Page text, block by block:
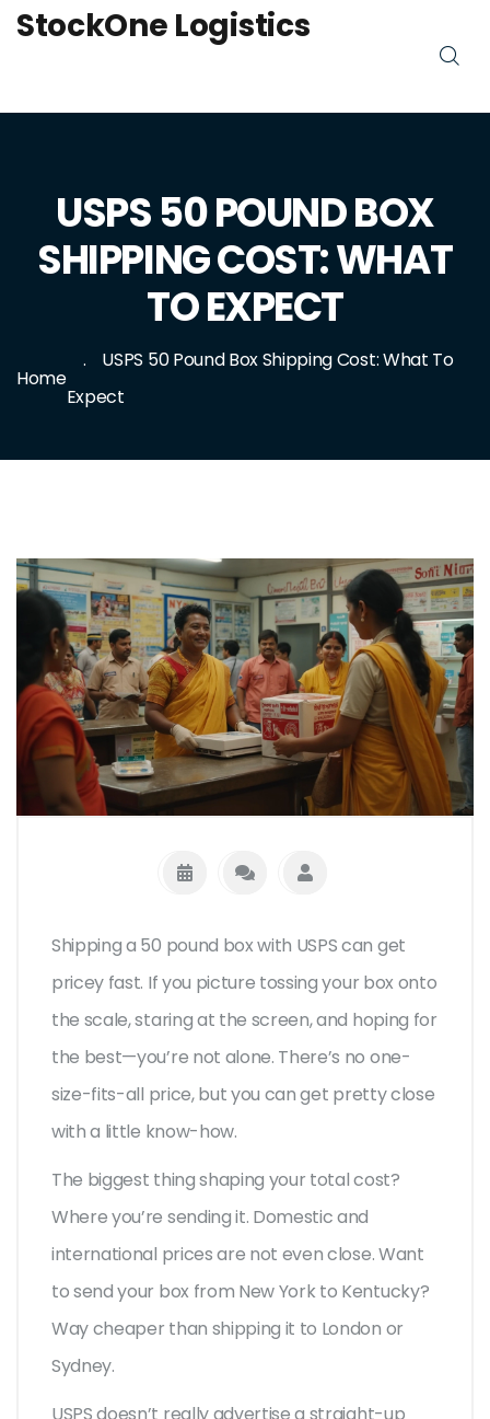
StockOne Logistics
USPS 50 POUND BOX
SHIPPING COST: WHAT
TO EXPECT
Home
USPS 50 Pound Box Shipping Cost: What To
Expect
Shipping a 50 pound box with USPS can get
pricey fast. If you picture tossing your box onto
the scale, staring at the screen, and hoping for
the best—you’re not alone. There’s no one-
size-fits-all price, but you can get pretty close
with a little know-how.
The biggest thing shaping your total cost?
Where you’re sending it. Domestic and
international prices are not even close. Want
to send your box from New York to Kentucky?
Way cheaper than shipping it to London or
Sydney.